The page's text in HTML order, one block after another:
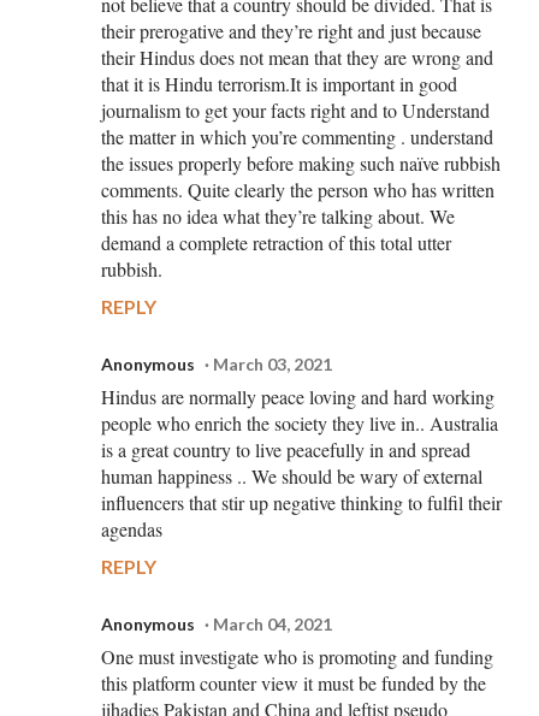
their prerogative and they’re right and just because
their Hindus does not mean that they are wrong and
that it is Hindu terrorism.It is important in good
journalism to get your facts right and to Understand
the matter in which you’re commenting . understand
the issues properly before making such naïve rubbish
comments. Quite clearly the person who has written
this has no idea what they’re talking about. We
demand a complete retraction of this total utter
rubbish.
REPLY
Anonymous March 03, 2021
Hindus are normally peace loving and hard working
people who enrich the society they live in.. Australia
is a great country to live peacefully in and spread
human happiness .. We should be wary of external
influencers that stir up negative thinking to fulfil their
agendas
REPLY
Anonymous March 04, 2021
One must investigate who is promoting and funding
this platform counter view it must be funded by the
jihadies Pakistan and China and leftist pseudo